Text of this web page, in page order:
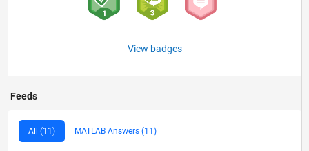
View badges
Feeds
All (11) MATLAB Answers (11)